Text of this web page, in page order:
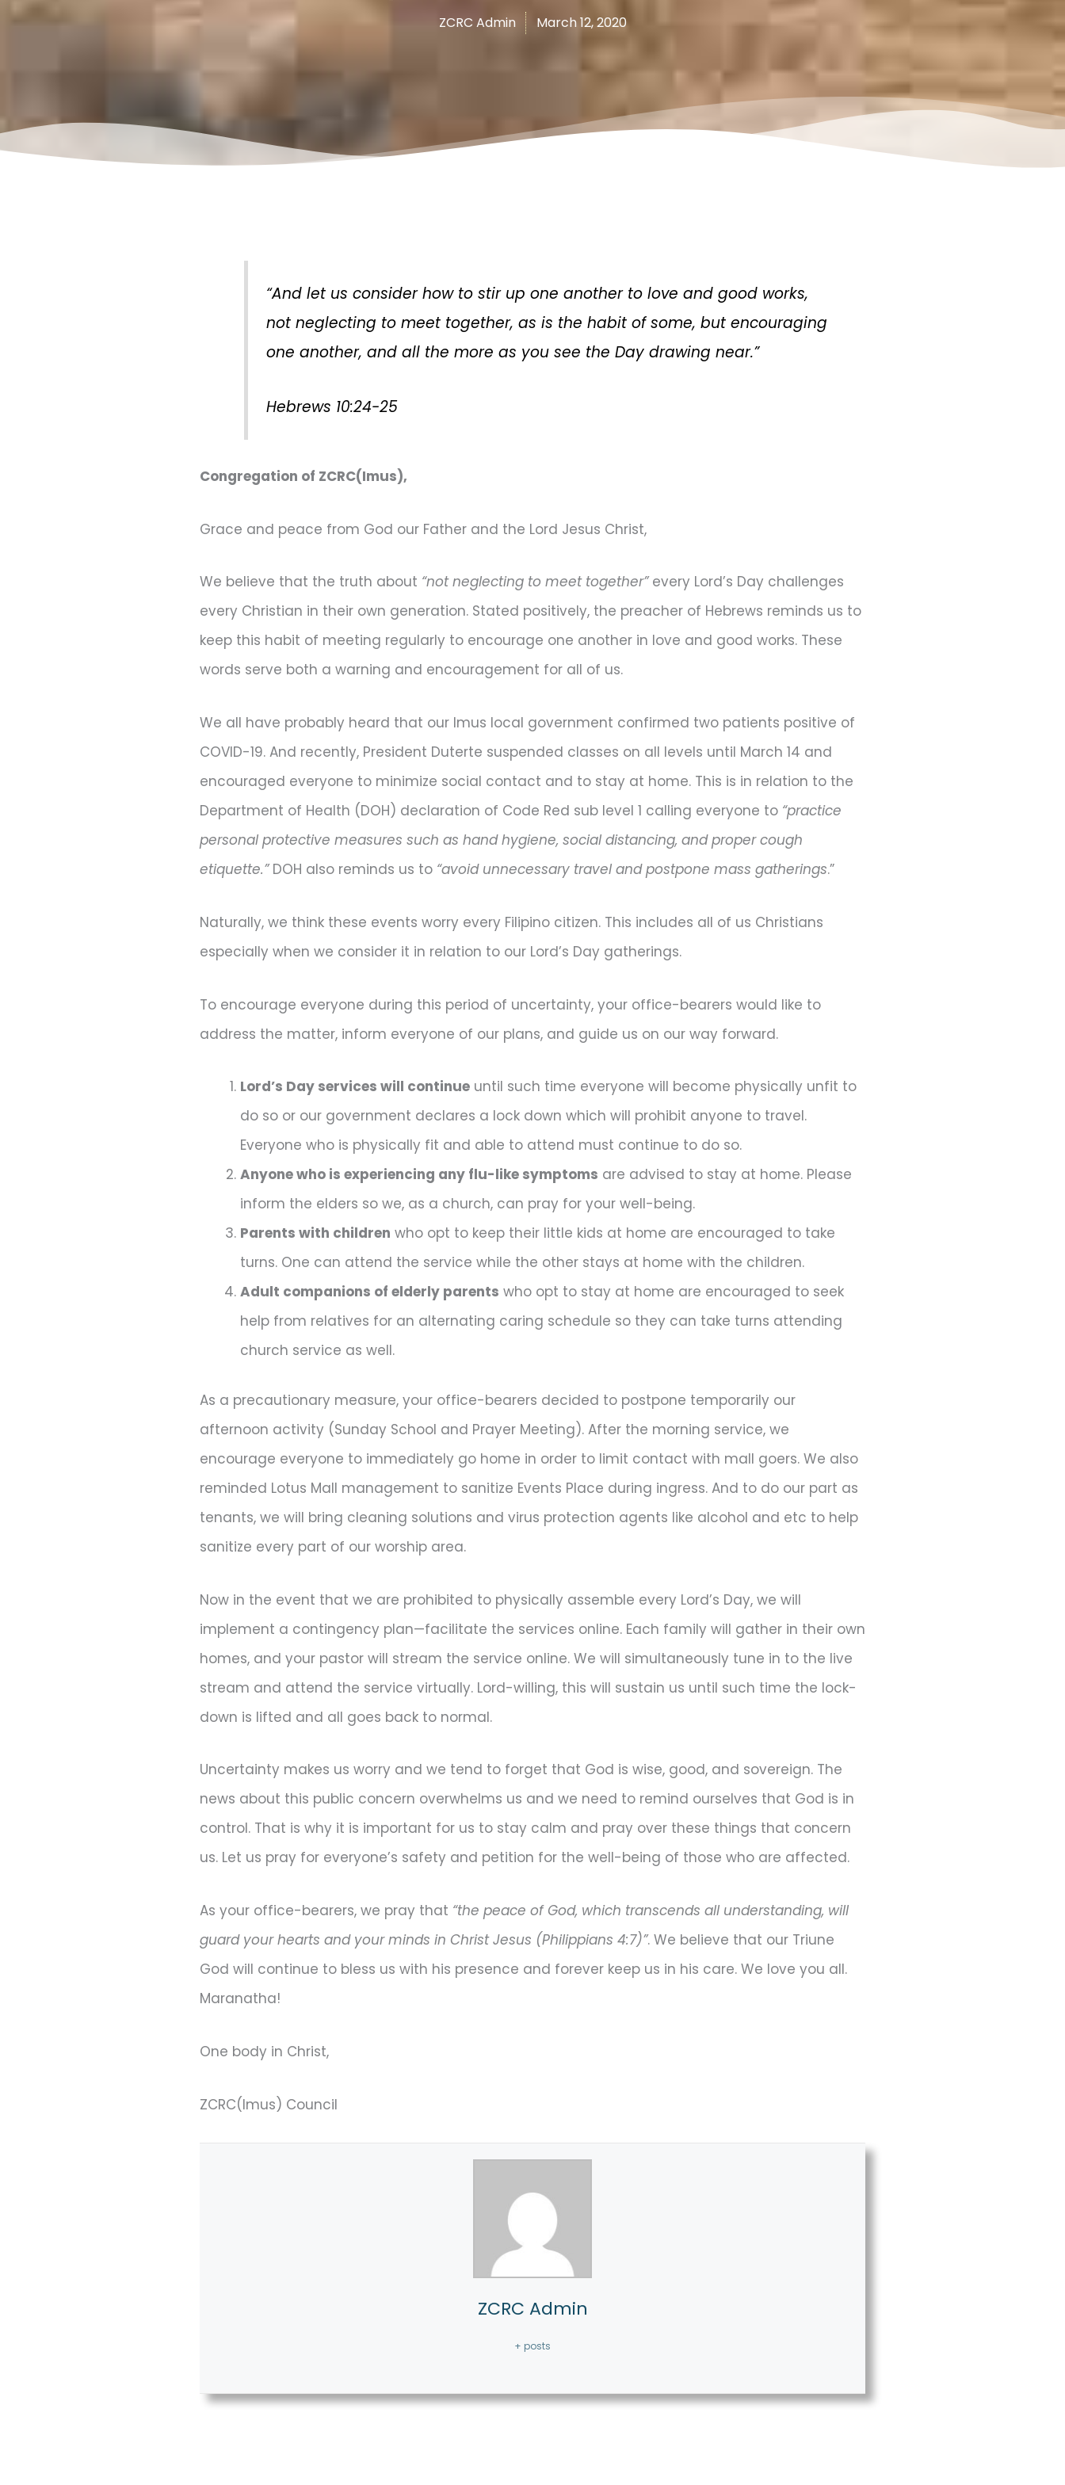
ZCRC Admin March 12, 2020
“And let us consider how to stir up one another to love and good works,
not neglecting to meet together, as is the habit of some, but encouraging
one another, and all the more as you see the Day drawing near.”
Hebrews 10:24-25
Congregation of ZCRC(Imus),
Grace and peace from God our Father and the Lord Jesus Christ,
We believe that the truth about “not neglecting to meet together”every Lord’s Day challenges
every Christian in their own generation. Stated positively, the preacher of Hebrews reminds us to
keep this habit of meeting regularly to encourage one another in love and good works. These
words serve both a warning and encouragement for all of us.
We all have probably heard that our Imus local government confirmed two patients positive of
COVID-19. And recently, President Duterte suspended classes on all levels until March 14 and
encouraged everyone to minimize social contact and to stay at home. This is in relation to the
Department of Health (DOH) declaration of Code Red sub level 1 calling everyone to “practice
personal protective measures such as hand hygiene, social distancing, and proper cough
etiquette.”DOH also reminds us to “avoid unnecessary travel and postpone mass gatherings.”
Naturally, we think these events worry every Filipino citizen. This includes all of us Christians
especially when we consider it in relation to our Lord’s Day gatherings.
To encourage everyone during this period of uncertainty, your office-bearers would like to
address the matter, inform everyone of our plans, and guide us on our way forward.
Lord’s Day services will continue until such time everyone will become physically unfit to
do so or our government declares a lock down which will prohibit anyone to travel.
Everyone who is physically fit and able to attend must continue to do so.
Anyone who is experiencing any flu-like symptoms are advised to stay at home. Please
inform the elders so we, as a church, can pray for your well-being.
Parents with children who opt to keep their little kids at home are encouraged to take
turns. One can attend the service while the other stays at home with the children.
Adult companions of elderly parents who opt to stay at home are encouraged to seek
help from relatives for an alternating caring schedule so they can take turns attending
church service as well.
As a precautionary measure, your office-bearers decided to postpone temporarily our
afternoon activity (Sunday School and Prayer Meeting). After the morning service, we
encourage everyone to immediately go home in order to limit contact with mall goers. We also
reminded Lotus Mall management to sanitize Events Place during ingress. And to do our part as
tenants, we will bring cleaning solutions and virus protection agents like alcohol and etc to help
sanitize every part of our worship area.
Now in the event that we are prohibited to physically assemble every Lord’s Day, we will
implement a contingency plan—facilitate the services online. Each family will gather in their own
homes, and your pastor will stream the service online. We will simultaneously tune in to the live
stream and attend the service virtually. Lord-willing, this will sustain us until such time the lock-
down is lifted and all goes back to normal.
Uncertainty makes us worry and we tend to forget that God is wise, good, and sovereign. The
news about this public concern overwhelms us and we need to remind ourselves that God is in
control. That is why it is important for us to stay calm and pray over these things that concern
us. Let us pray for everyone’s safety and petition for the well-being of those who are affected.
As your office-bearers, we pray that “the peace of God, which transcends all understanding, will
guard your hearts and your minds in Christ Jesus (Philippians 4:7)”. We believe that our Triune
God will continue to bless us with his presence and forever keep us in his care. We love you all.
Maranatha!
One body in Christ,
ZCRC(Imus) Council
ZCRC Admin
+ posts